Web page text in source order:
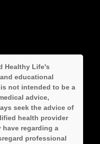
Healthy Life's
educational
not intended to be a
advice,
seek the advice of
health provider
regarding a
professional